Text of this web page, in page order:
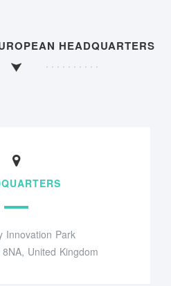
HEADQUARTERS
Innovation Park
United Kingdom